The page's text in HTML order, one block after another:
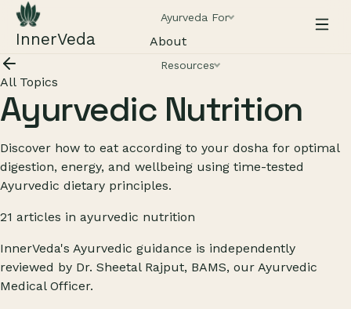
InnerVeda
Ayurveda For
About
Resources
All Topics
Ayurvedic Nutrition
Discover how to eat according to your dosha for optimal
digestion, energy, and wellbeing using time-tested
Ayurvedic dietary principles.
21 articles in ayurvedic nutrition
InnerVeda's Ayurvedic guidance is independently
reviewed by Dr. Sheetal Rajput, BAMS, our Ayurvedic
Medical Officer.